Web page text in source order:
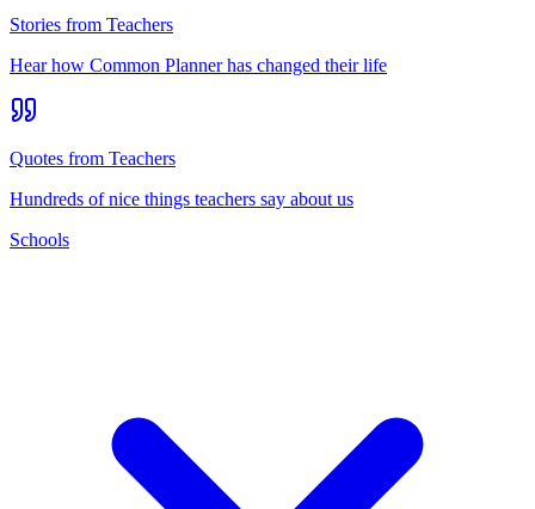
Stories from Teachers
Hear how Common Planner has changed their life
Quotes from Teachers
Hundreds of nice things teachers say about us
Schools